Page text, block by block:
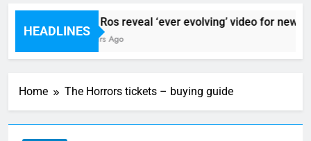
HEADLINES
Sigur Ros reveal ‘ever evolving’ video for new
10 Hours Ago
Home The Horrors tickets – buying guide